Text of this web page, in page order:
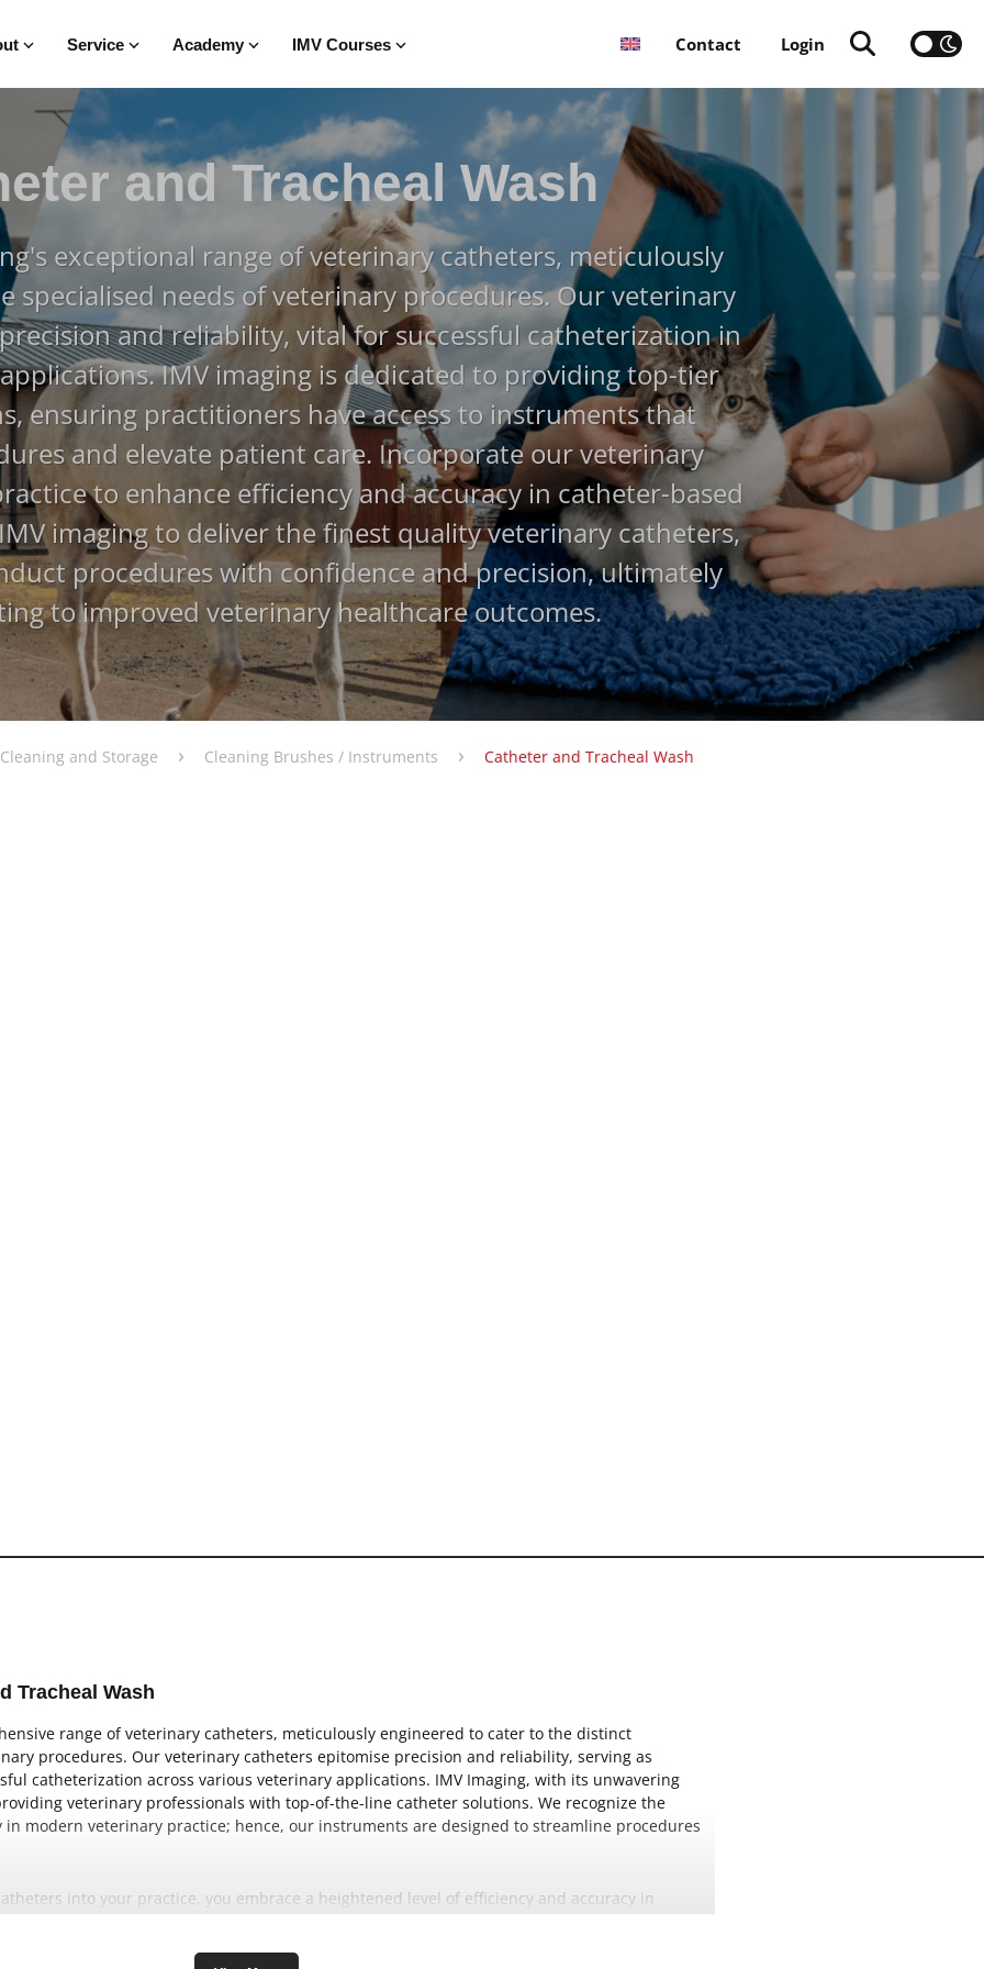
Service Academy IMV Courses Contact Login
and Tracheal Wash
exceptional range of veterinary catheters, meticulously
specialised needs of veterinary procedures. Our veterinary
and reliability, vital for successful catheterization in
IMV imaging is dedicated to providing top-tier
ensuring practitioners have access to instruments that
and elevate patient care. Incorporate our veterinary
to enhance efficiency and accuracy in catheter-based
imaging to deliver the finest quality veterinary catheters,
procedures with confidence and precision, ultimately
to improved veterinary healthcare outcomes.
Cleaning and Storage › Cleaning Brushes / Instruments › Catheter and Tracheal Wash
Tracheal Wash
range of veterinary catheters, meticulously engineered to cater to the distinct
procedures. Our veterinary catheters epitomise precision and reliability, serving as
catheterization across various veterinary applications. IMV Imaging, with its unwavering
veterinary professionals with top-of-the-line catheter solutions. We recognize the
modern veterinary practice; hence, our instruments are designed to streamline procedures
into your practice, you embrace a heightened level of efficiency and accuracy in